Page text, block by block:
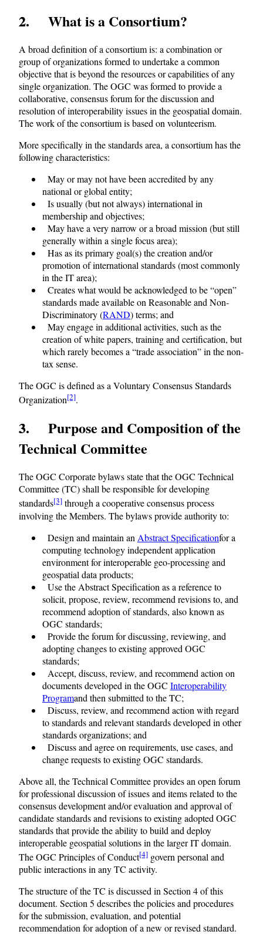
2 What is a Consortium?
A broad definition of a consortium is: a combination or
group of organizations formed to undertake a common
objective that is beyond the resources or capabilities of any
single organization. The OGC was formed to provide a
collaborative, consensus forum for the discussion and
resolution of interoperability issues in the geospatial domain.
The work of the consortium is based on volunteerism.
More specifically in the standards area, a consortium has the
following characteristics:
May or may not have been accredited by any
national or global entity;
Is usually (but not always) international in
membership and objectives;
May have a very narrow or a broad mission (but still
generally within a single focus area);
Has as its primary goal(s) the creation and/or
promotion of international standards (most commonly
in the IT area);
Creates what would be acknowledged to be “open”
standards made available on Reasonable and Non-
Discriminatory (RAND) terms; and
May engage in additional activities, such as the
creation of white papers, training and certification, but
which rarely becomes a “trade association” in the non-
tax sense.
The OGC is defined as a Voluntary Consensus Standards
Organization[2].
3 Purpose and Composition of the
Technical Committee
The OGC Corporate bylaws state that the OGC Technical
Committee (TC) shall be responsible for developing
standards[3] through a cooperative consensus process
involving the Members. The bylaws provide authority to:
Design and maintain an Abstract Specificationfor a
computing technology independent application
environment for interoperable geo-processing and
geospatial data products;
Use the Abstract Specification as a reference to
solicit, propose, review, recommend revisions to, and
recommend adoption of standards, also known as
OGC standards;
Provide the forum for discussing, reviewing, and
adopting changes to existing approved OGC
standards;
Accept, discuss, review, and recommend action on
documents developed in the OGC Interoperability
Programand then submitted to the TC;
Discuss, review, and recommend action with regard
to standards and relevant standards developed in other
standards organizations; and
Discuss and agree on requirements, use cases, and
change requests to existing OGC standards.
Above all, the Technical Committee provides an open forum
for professional discussion of issues and items related to the
consensus development and/or evaluation and approval of
candidate standards and revisions to existing adopted OGC
standards that provide the ability to build and deploy
interoperable geospatial solutions in the larger IT domain.
The OGC Principles of Conduct[4] govern personal and
public interactions in any TC activity.
The structure of the TC is discussed in Section 4 of this
document. Section 5 describes the policies and procedures
for the submission, evaluation, and potential
recommendation for adoption of a new or revised standard.